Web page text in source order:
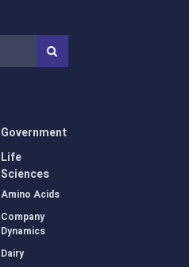
Government
Life
Sciences
Amino Acids
Company
Dynamics
Dairy